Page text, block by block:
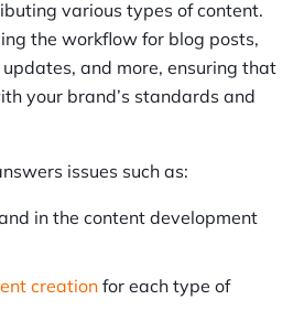
various types of content.
the workflow for blog posts,
and more, ensuring that
your brand’s standards and
issues such as:
in the content development
creationfor each type of